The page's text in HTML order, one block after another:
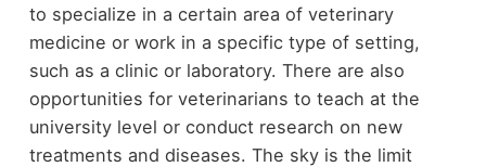
to specialize in a certain area of veterinary
medicine or work in a specific type of setting,
such as a clinic or laboratory. There are also
opportunities for veterinarians to teach at the
university level or conduct research on new
treatments and diseases. The sky is the limit